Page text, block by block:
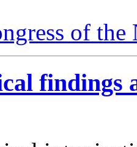
of the
findings